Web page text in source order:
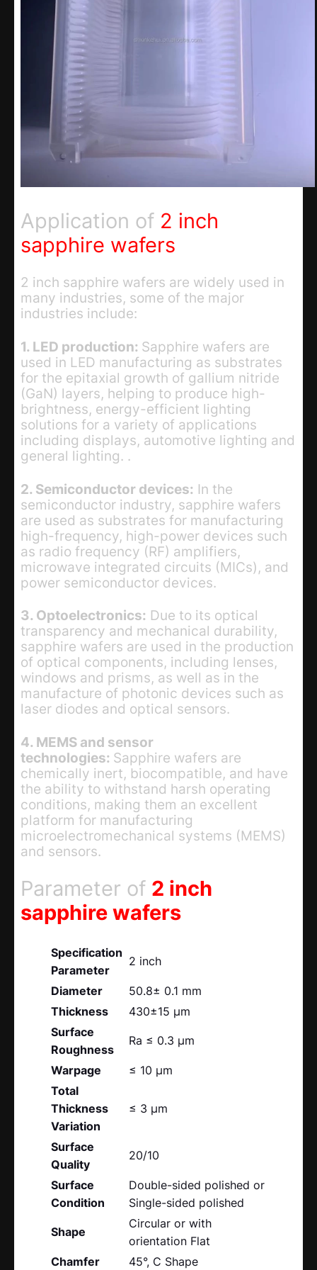
Application of 2 inch
sapphire wafers
2 inch sapphire wafers are widely used in
many industries, some of the major
industries include:
1. LED production: Sapphire wafers are
used in LED manufacturing as substrates
for the epitaxial growth of gallium nitride
(GaN) layers, helping to produce high-
brightness, energy-efficient lighting
solutions for a variety of applications
including displays, automotive lighting and
general lighting. .
2. Semiconductor devices: In the
semiconductor industry, sapphire wafers
are used as substrates for manufacturing
high-frequency, high-power devices such
as radio frequency (RF) amplifiers,
microwave integrated circuits (MICs), and
power semiconductor devices.
3. Optoelectronics: Due to its optical
transparency and mechanical durability,
sapphire wafers are used in the production
of optical components, including lenses,
windows and prisms, as well as in the
manufacture of photonic devices such as
laser diodes and optical sensors.
4. MEMS and sensor
technologies: Sapphire wafers are
chemically inert, biocompatible, and have
the ability to withstand harsh operating
conditions, making them an excellent
platform for manufacturing
microelectromechanical systems (MEMS)
and sensors.
Parameter of 2 inch
sapphire wafers
Specification
Parameter
2 inch
Diameter
50.8± 0.1 mm
Thickness
430±15 μm
Surface
Roughness
Ra ≤ 0.3 μm
Warpage
≤ 10 μm
Total
Thickness
Variation
≤ 3 μm
Surface
Quality
20/10
Surface
Condition
Double-sided polished or
Single-sided polished
Shape
Circular or with
orientation Flat
Chamfer
45°, C Shape